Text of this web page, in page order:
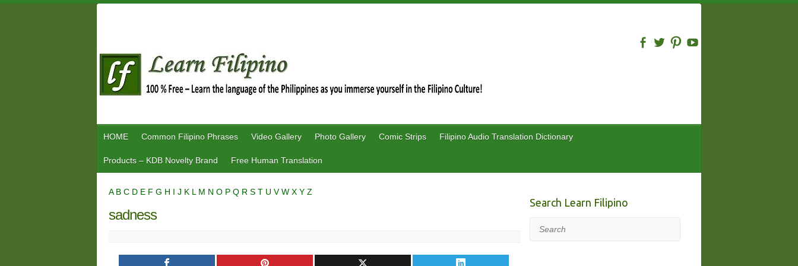
HOME Common Filipino Phrases Video Gallery Photo Gallery Comic Strips Filipino Audio Translation Dictionary
Products – KDB Novelty Brand Free Human Translation
A B C D E F G H I J K L M N O P Q R S T U VW X Y Z
sadness
Search Learn Filipino
Search